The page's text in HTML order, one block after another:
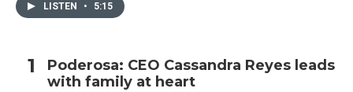
LISTEN • 5:15
Poderosa: CEO Cassandra Reyes leads
with family at heart